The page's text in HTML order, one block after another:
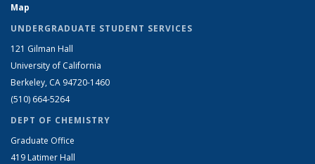
Map
UNDERGRADUATE STUDENT SERVICES
121 Gilman Hall
University of California
Berkeley, CA 94720-1460
(510) 664-5264
DEPT OF CHEMISTRY
Graduate Office
419 Latimer Hall